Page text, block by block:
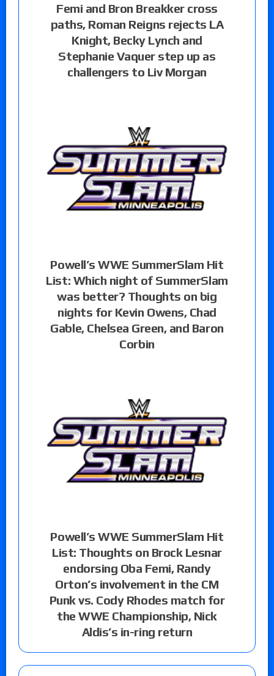
Femi and Bron Breakker cross
paths, Roman Reigns rejects LA
Knight, Becky Lynch and
Stephanie Vaquer step up as
challengers to Liv Morgan
Powell’s WWE SummerSlam Hit
List: Which night of SummerSlam
was better? Thoughts on big
nights for Kevin Owens, Chad
Gable, Chelsea Green, and Baron
Corbin
Powell’s WWE SummerSlam Hit
List: Thoughts on Brock Lesnar
endorsing Oba Femi, Randy
Orton’s involvement in the CM
Punk vs. Cody Rhodes match for
the WWE Championship, Nick
Aldis’s in-ring return